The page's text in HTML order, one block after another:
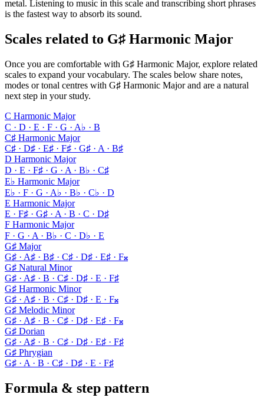
metal. Listening to music in this scale and transcribing short phrases
is the fastest way to absorb its sound.
Scales related to G♯ Harmonic Major
Once you are comfortable with G♯ Harmonic Major, explore related
scales to expand your vocabulary. The scales below share notes,
modes or tonal centres with G♯ Harmonic Major and are a natural
next step in your study.
C Harmonic Major
C · D · E · F · G · A♭ · B
C♯ Harmonic Major
C♯ · D♯ · E♯ · F♯ · G♯ · A · B♯
D Harmonic Major
D · E · F♯ · G · A · B♭ · C♯
E♭ Harmonic Major
E♭ · F · G · A♭ · B♭ · C♭ · D
E Harmonic Major
E · F♯ · G♯ · A · B · C · D♯
F Harmonic Major
F · G · A · B♭ · C · D♭ · E
G♯ Major
G♯ · A♯ · B♯ · C♯ · D♯ · E♯ · F𝄪
G♯ Natural Minor
G♯ · A♯ · B · C♯ · D♯ · E · F♯
G♯ Harmonic Minor
G♯ · A♯ · B · C♯ · D♯ · E · F𝄪
G♯ Melodic Minor
G♯ · A♯ · B · C♯ · D♯ · E♯ · F𝄪
G♯ Dorian
G♯ · A♯ · B · C♯ · D♯ · E♯ · F♯
G♯ Phrygian
G♯ · A · B · C♯ · D♯ · E · F♯
Formula & step pattern